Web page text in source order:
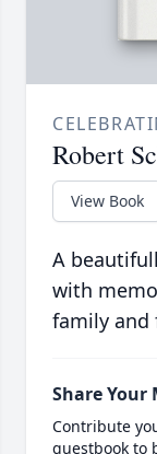
Robert
View Book
A
with
family and
Share Your
Contribute
guestbook to